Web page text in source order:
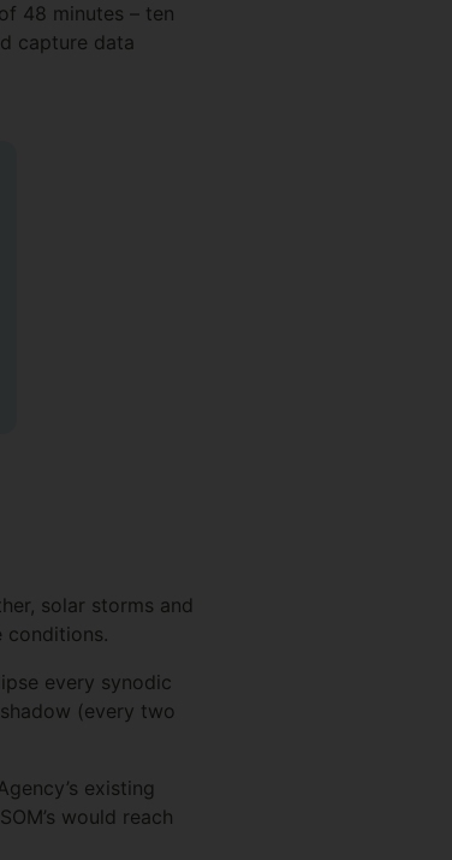
48 minutes – ten
capture data
solar storms and
conditions.
every synodic
(every two
existing
would reach